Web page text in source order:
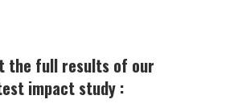
the full results of our
impact study :